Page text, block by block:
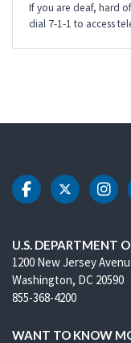
If you are deaf, hard
dial 7-1-1 to access
DOT DOT
U.S. DEPARTMENT
1200 New Jersey
Washington, DC 20590
855-368-4200
WANT TO KNOW